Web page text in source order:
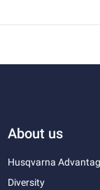
About us
Husqvarna
Diversity